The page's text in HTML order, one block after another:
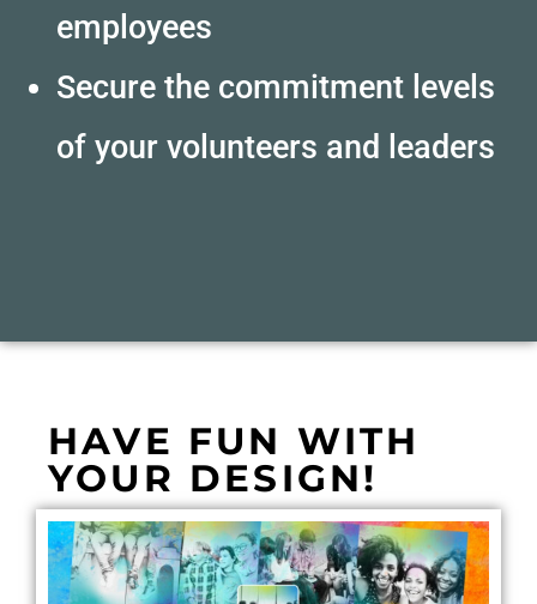
employees
Secure the commitment levels
of your volunteers and leaders
HAVE FUN WITH
YOUR DESIGN!